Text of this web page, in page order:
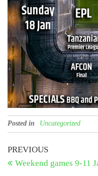
Posted in Uncategorized
Post
navigation
Previous
Post
PREVIOUS
Weekend games 9-11